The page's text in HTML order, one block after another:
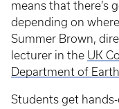
means that there’s
depending on
Summer Brown,
lecturer in the UK
Department of
Students get